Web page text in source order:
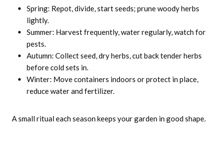
Spring: Repot, divide, start seeds; prune woody herbs
lightly.
Summer: Harvest frequently, water regularly, watch for
pests.
Autumn: Collect seed, dry herbs, cut back tender herbs
before cold sets in.
Winter: Move containers indoors or protect in place,
reduce water and fertilizer.
A small ritual each season keeps your garden in good shape.